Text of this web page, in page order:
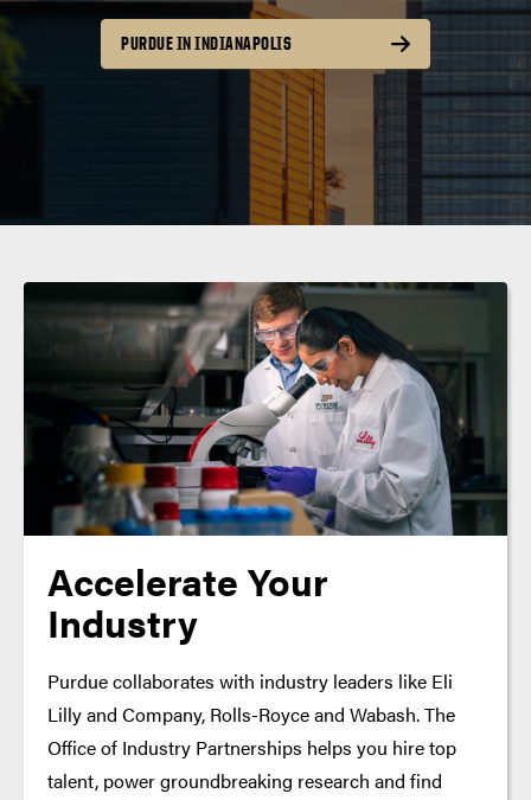
PURDUE IN INDIANAPOLIS
Accelerate Your
Industry
Purdue collaborates with industry leaders like Eli
Lilly and Company, Rolls-Royce and Wabash. The
Office of Industry Partnerships helps you hire top
talent, power groundbreaking research and find